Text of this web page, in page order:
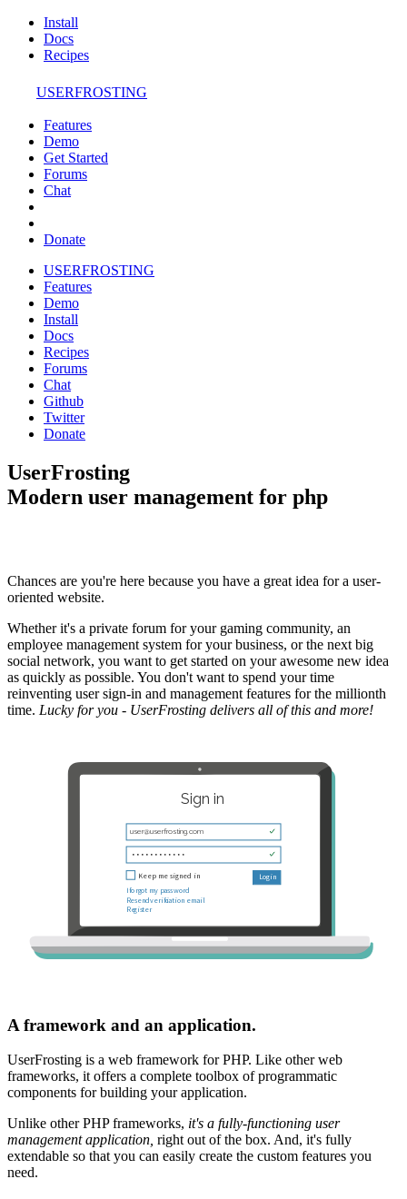
Install
Docs
Recipes
USERFROSTING
Features
Demo
Get Started
Forums
Chat
Donate
USERFROSTING
Features
Demo
Install
Docs
Recipes
Forums
Chat
Github
Twitter
Donate
UserFrosting
Modern user management for php
Chances are you're here because you have a great idea for a user-
oriented website.
Whether it's a private forum for your gaming community, an
employee management system for your business, or the next big
social network, you want to get started on your awesome new idea
as quickly as possible. You don't want to spend your time
reinventing user sign-in and management features for the millionth
time. Lucky for you - UserFrosting delivers all of this and more!
A framework and an application.
UserFrosting is a web framework for PHP. Like other web
frameworks, it offers a complete toolbox of programmatic
components for building your application.
Unlike other PHP frameworks, it's a fully-functioning user
management application, right out of the box. And, it's fully
extendable so that you can easily create the custom features you
need.